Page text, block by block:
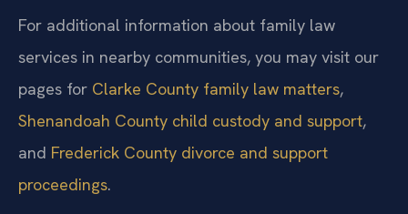
For additional information about family law
services in nearby communities, you may visit our
pages for Clarke County family law matters,
Shenandoah County child custody and support,
and Frederick County divorce and support
proceedings.